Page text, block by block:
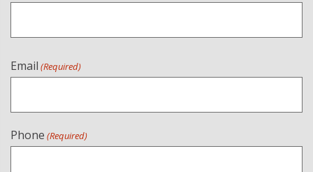
Email (Required)
Phone (Required)